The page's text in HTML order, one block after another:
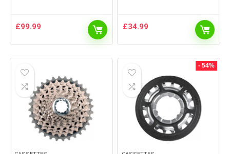
£99.99 £34.99
- 54%